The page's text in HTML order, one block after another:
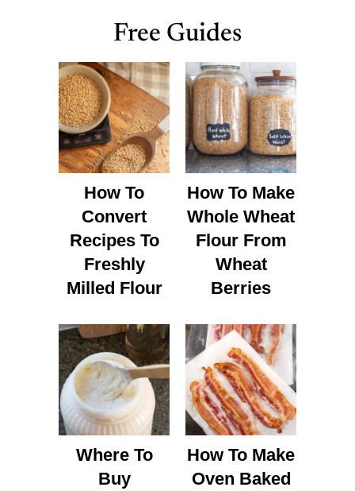
Free Guides
How To
Convert
Recipes To
Freshly
Milled Flour
How To Make
Whole Wheat
Flour From
Wheat
Berries
Where To
Buy
How To Make
Oven Baked